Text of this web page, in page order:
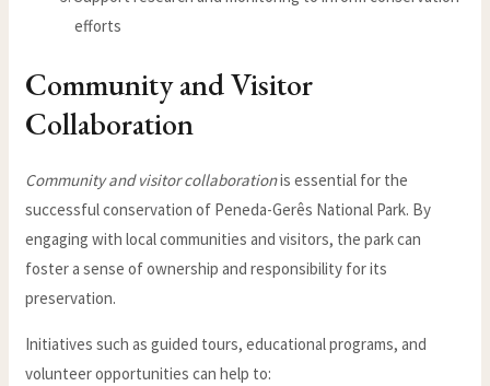
efforts
Community and Visitor
Collaboration
Community and visitor collaborationis essential for the
successful conservation of Peneda-Gerês National Park. By
engaging with local communities and visitors, the park can
foster a sense of ownership and responsibility for its
preservation.
Initiatives such as guided tours, educational programs, and
volunteer opportunities can help to: